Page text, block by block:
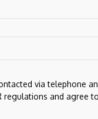
Guardian view
via telephone
regulations and agree